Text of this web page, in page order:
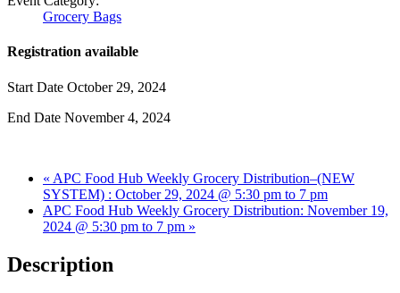
Grocery Bags
Registration available
Start Date October 29, 2024
End Date November 4, 2024
« APC Food Hub Weekly Grocery Distribution–(NEW
SYSTEM) : October 29, 2024 @ 5:30 pm to 7 pm
APC Food Hub Weekly Grocery Distribution: November 19,
2024 @ 5:30 pm to 7 pm »
Description